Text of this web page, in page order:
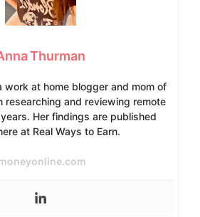
Thurman
work at home blogger and mom of
researching and reviewing remote
Her findings are published
at Real Ways to Earn.